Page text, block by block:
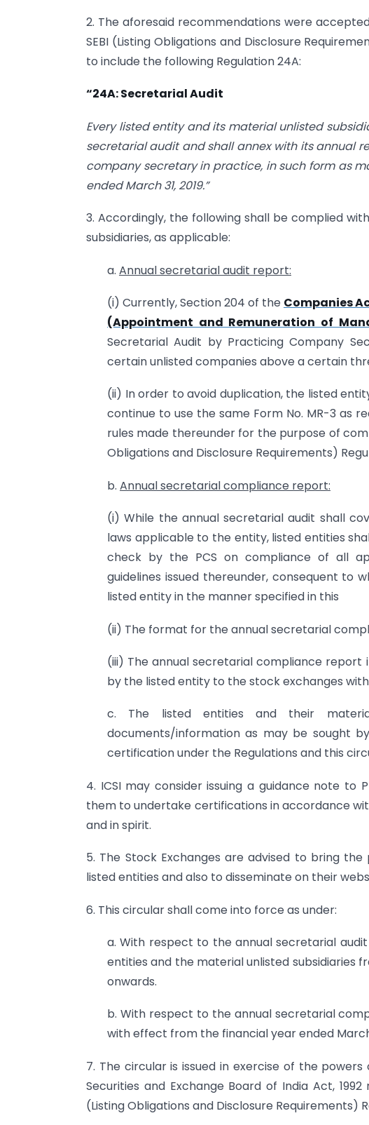
2. The aforesaid recommendations were
SEBI (Listing Obligations and Disclosure
to include the following Regulation 24A:
“24A: Secretarial Audit
Every listed entity and its material unlisted
secretarial audit and shall annex with its annual
company secretary in practice, in such form as
ended March31, 2019.”
3. Accordingly, the following shall be complied
subsidiaries, as applicable:
a. Annual secretarial audit report:
(i) Currently, Section 204 of the Companies
(Appointment and Remuneration of
Secretarial Audit by Practicing Company
certain unlisted companies above a certain
(ii) In order to avoid duplication, the listed
continue to use the same Form No. MR-3 as
rules made thereunder for the purpose of
Obligations and Disclosure Requirements)
b. Annual secretarial compliance report:
(i) While the annual secretarial audit shall
laws applicable to the entity, listed entities
check by the PCS on compliance of all
guidelines issued thereunder, consequent to
listed entity in the manner specified in this
(ii) The format for the annual secretarial
(iii) The annual secretarial compliance
by the listed entity to the stock exchanges
c. The listed entities and their
documents/information as may be sought
certification under the Regulations and this
4. ICSI may consider issuing a guidance note to
them to undertake certifications in accordance
and in spirit.
5. The Stock Exchanges are advised to bring
listed entities and also to disseminate on their
6. This circular shall come into force as under:
a. With respect to the annual secretarial
entities and the material unlisted subsidiaries
onwards.
b. With respect to the annual secretarial
with effect from the financial year ended March
7. The circular is issued in exercise of the
Securities and Exchange Board of India Act, 1992
(Listing Obligations and Disclosure Requirements)